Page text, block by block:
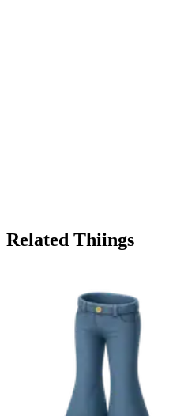
Related Thiings